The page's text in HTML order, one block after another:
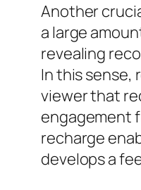
Another
a large
revealing
In this sense,
viewer that
engagement
recharge
develops a